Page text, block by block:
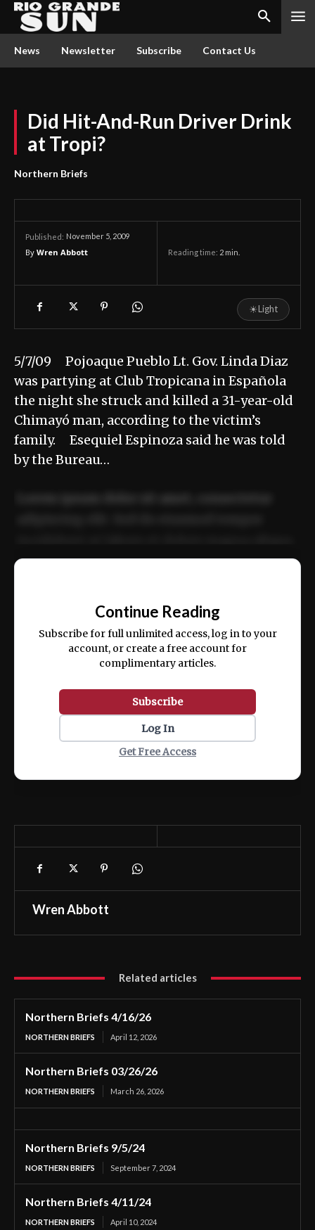
News Newsletter Subscribe Contact Us
Did Hit-And-Run Driver Drink
at Tropi?
Northern Briefs
Published: November 5, 2009
By Wren Abbott Reading time: 2 min.
☀Light
5/7/09 Pojoaque Pueblo Lt. Gov. Linda Diaz
was partying at Club Tropicana in Española
the night she struck and killed a 31-year-old
Chimayó man, according to the victim’s
family. Esequiel Espinoza said he was told
by the Bureau…
ex ea commodo consequat.
Continue Reading
Subscribe for full unlimited access, log in to your
account, or create a free account for
complimentary articles.
Subscribe
Log In
Get Free Access
Wren Abbott
Related articles
Northern Briefs 4/16/26
NORTHERN BRIEFS April 12, 2026
Northern Briefs 03/26/26
NORTHERN BRIEFS March 26, 2026
Northern Briefs 9/5/24
NORTHERN BRIEFS September 7, 2024
Northern Briefs 4/11/24
NORTHERN BRIEFS April 10, 2024